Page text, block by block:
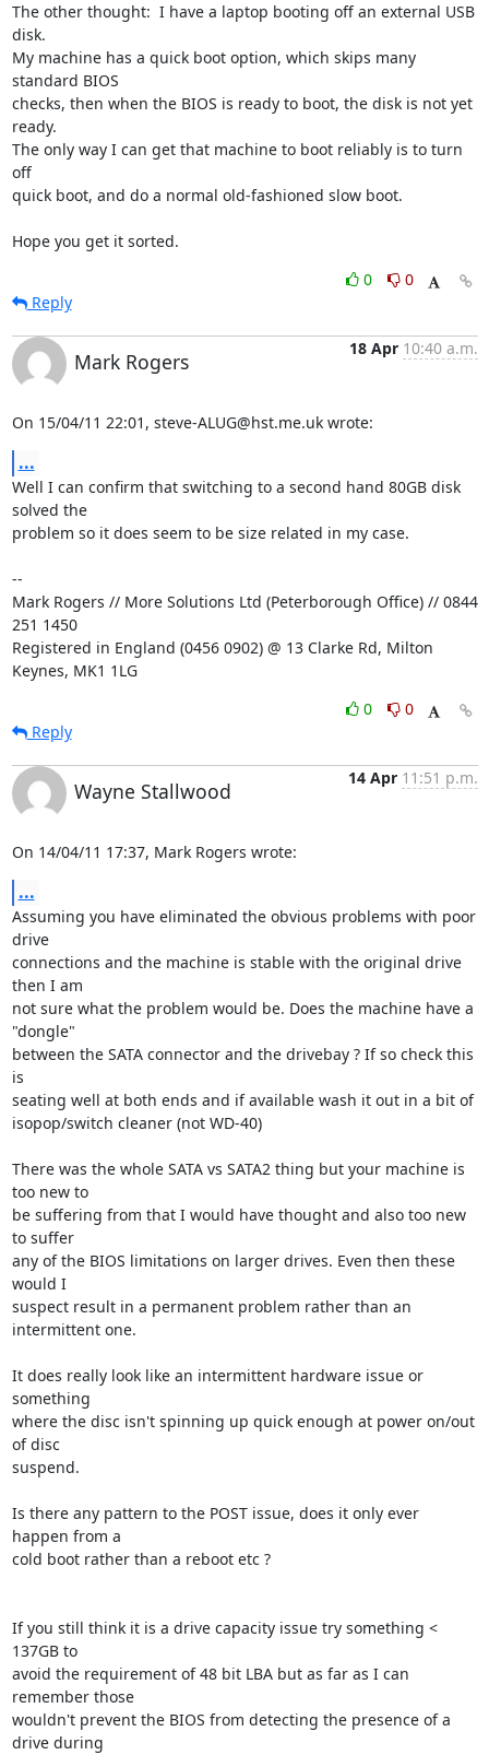
The other thought:  I have a laptop booting off an external USB
disk.
My machine has a quick boot option, which skips many
standard BIOS
checks, then when the BIOS is ready to boot, the disk is not yet
ready.
The only way I can get that machine to boot reliably is to turn
off
quick boot, and do a normal old-fashioned slow boot.
Hope you get it sorted.
0
0
Reply
Mark Rogers
18 Apr 10:40 a.m.
On 15/04/11 22:01, steve-ALUG@hst.me.uk wrote:
...
Well I can confirm that switching to a second hand 80GB disk
solved the
problem so it does seem to be size related in my case.
--
Mark Rogers // More Solutions Ltd (Peterborough Office) // 0844
251 1450
Registered in England (0456 0902) @ 13 Clarke Rd, Milton
Keynes, MK1 1LG
0
0
Reply
Wayne Stallwood
14 Apr 11:51 p.m.
On 14/04/11 17:37, Mark Rogers wrote:
...
Assuming you have eliminated the obvious problems with poor
drive
connections and the machine is stable with the original drive
then I am
not sure what the problem would be. Does the machine have a
"dongle"
between the SATA connector and the drivebay ? If so check this
is
seating well at both ends and if available wash it out in a bit of
isopop/switch cleaner (not WD-40)
There was the whole SATA vs SATA2 thing but your machine is
too new to
be suffering from that I would have thought and also too new
to suffer
any of the BIOS limitations on larger drives. Even then these
would I
suspect result in a permanent problem rather than an
intermittent one.
It does really look like an intermittent hardware issue or
something
where the disc isn't spinning up quick enough at power on/out
of disc
suspend.
Is there any pattern to the POST issue, does it only ever
happen from a
cold boot rather than a reboot etc ?
If you still think it is a drive capacity issue try something <
137GB to
avoid the requirement of 48 bit LBA but as far as I can
remember those
wouldn't prevent the BIOS from detecting the presence of a
drive during